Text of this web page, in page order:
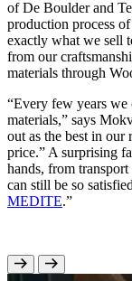
of De Boulder and
production process
exactly what we sell
from our
materials through
“Every few years we
materials,” says
out as the best in our
price.” A surprising
hands, from
can still be so
MEDITE.”